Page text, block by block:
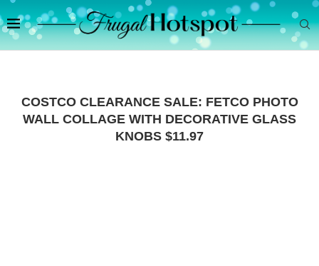
COSTCO CLEARANCE SALE: FETCO PHOTO
WALL COLLAGE WITH DECORATIVE GLASS
KNOBS $11.97